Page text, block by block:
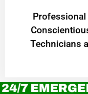
Technicians
24/7